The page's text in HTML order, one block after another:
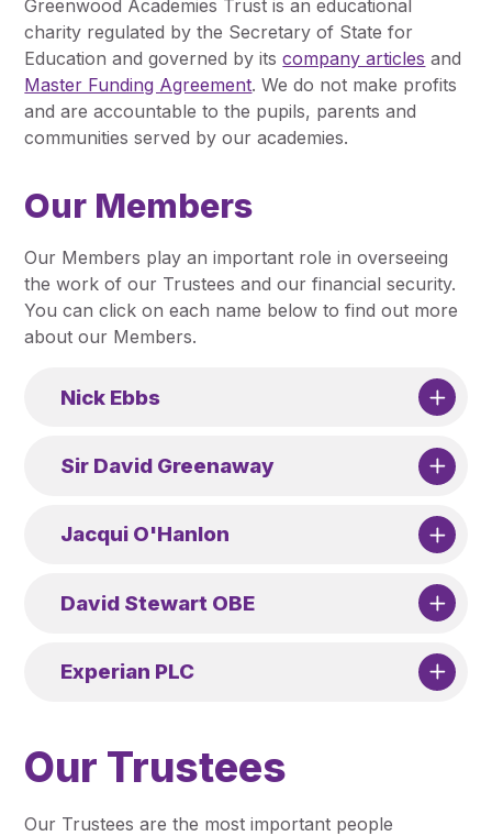
Pupil Admissions
GAT Blog
Resources
Greenwood Academies Trust is an educational
charity regulated by the Secretary of State for
Education and governed by itscompany articles and
Master Funding Agreement. We do not make profits
and are accountable to the pupils, parents and
communities served by our academies.
Our Members
Our Members play an important role in overseeing
the work of our Trustees and our financial security.
You can click on each name below to find out more
about our Members.
Nick Ebbs
Sir David Greenaway
Jacqui O'Hanlon
David Stewart OBE
Experian PLC
Our Trustees
Our Trustees are the most important people